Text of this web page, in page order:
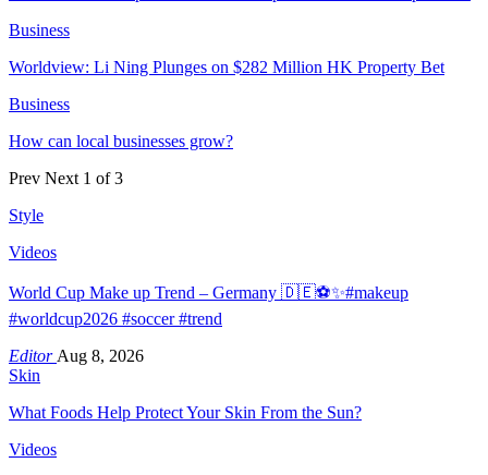
Business
Worldview: Li Ning Plunges on $282 Million HK Property Bet
Business
How can local businesses grow?
Prev Next 1 of 3
Style
Videos
World Cup Make up Trend – Germany 🇩🇪⚽️✨#makeup
#worldcup2026 #soccer #trend
Editor Aug 8, 2026
Skin
What Foods Help Protect Your Skin From the Sun?
Videos